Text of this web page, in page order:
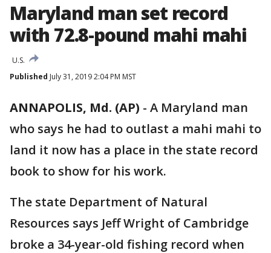
Maryland man set record
with 72.8-pound mahi mahi
U.S.
Published July 31, 2019 2:04 PM MST
ANNAPOLIS, Md. (AP) - A Maryland man
who says he had to outlast a mahi mahi to
land it now has a place in the state record
book to show for his work.
The state Department of Natural
Resources says Jeff Wright of Cambridge
broke a 34-year-old fishing record when